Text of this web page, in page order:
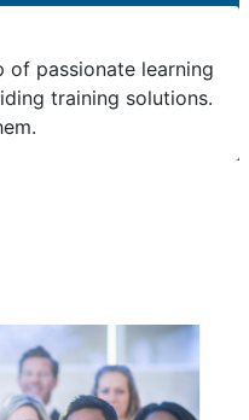
of passionate learning
training solutions.